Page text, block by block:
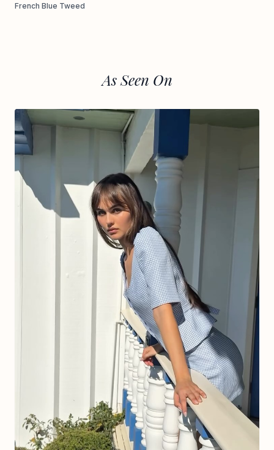
French Blue Tweed
As Seen On